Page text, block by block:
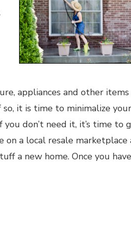
appliances and other
it is time to minimalize your
don’t need it, it’s time to
on a local resale marketplace
a new home. Once you